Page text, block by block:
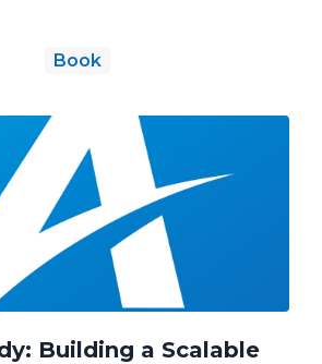
Book
Building a Scalable